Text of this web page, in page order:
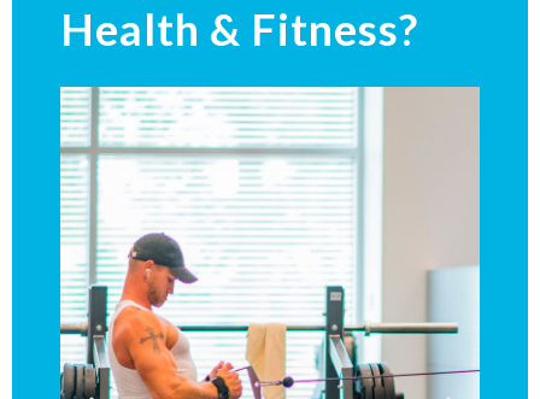
Health & Fitness?